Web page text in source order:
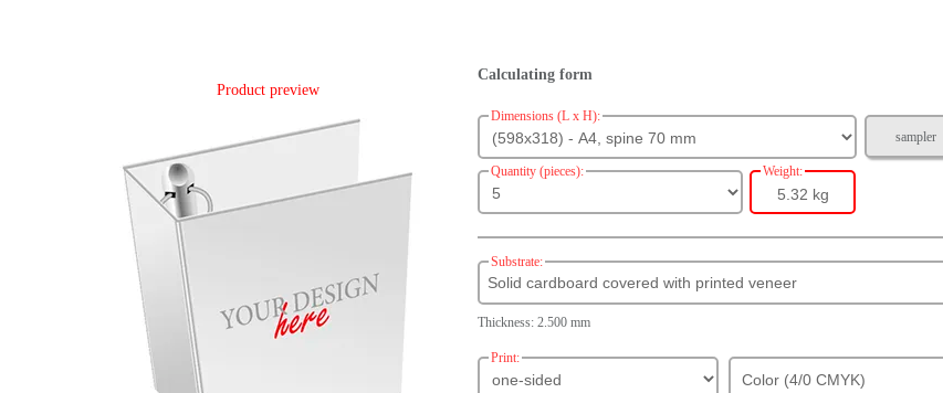
Product preview
Calculating form
Dimensions (L x H):
sampler
Quantity (pieces): Weight:
5.32 kg
Substrate:
Thickness: 2.500 mm
Print: